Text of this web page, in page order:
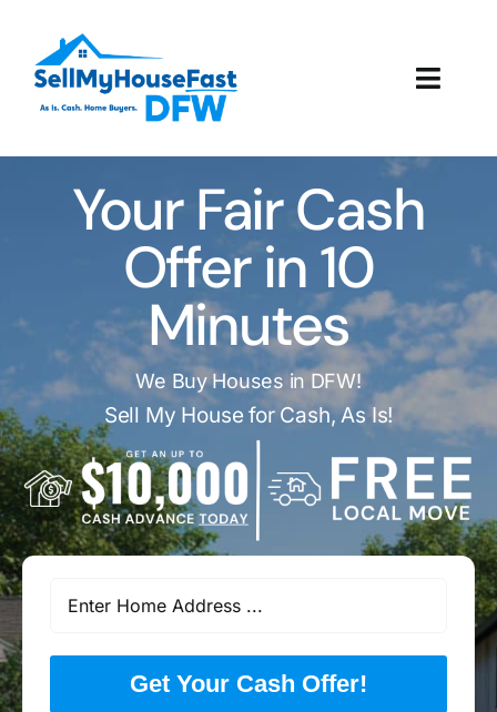
content
How It Works
Our Company
Reviews
Local Offices
Your Fair Cash
Offer in 10
Minutes
We Buy Houses in DFW!
Sell My House for Cash, As Is!
Get Your Cash Offer!